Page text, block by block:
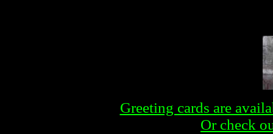
Greeting cards are
Or check